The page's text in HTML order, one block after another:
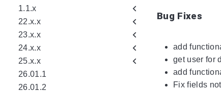
1.1.x
22.x.x
23.x.x
24.x.x
25.x.x
26.01.1
26.01.2
Bug Fixes
add
get user for
add
Fix fields